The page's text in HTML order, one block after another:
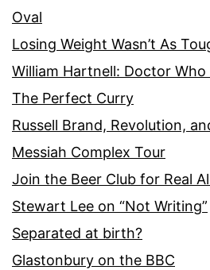
Oval
Losing Weight Wasn’t As
William Hartnell: Doctor
The Perfect Curry
Russell Brand, Revolution,
Messiah Complex Tour
Join the Beer Club for Real
Stewart Lee on “Not Writing”
Separated at birth?
Glastonbury on the BBC